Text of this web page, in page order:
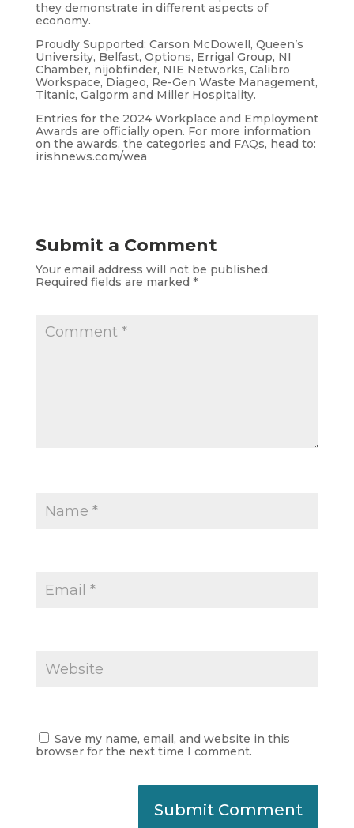
they demonstrate in different aspects of
economy.
Proudly Supported: Carson McDowell, Queen’s
University, Belfast, Options, Errigal Group, NI
Chamber, nijobfinder, NIE Networks, Calibro
Workspace, Diageo, Re-Gen Waste Management,
Titanic, Galgorm and Miller Hospitality.
Entries for the 2024 Workplace and Employment
Awards are officially open. For more information
on the awards, the categories and FAQs, head to:
irishnews.com/wea
Submit a Comment
Your email address will not be published.
Required fields are marked *
Save my name, email, and website in this
browser for the next time I comment.